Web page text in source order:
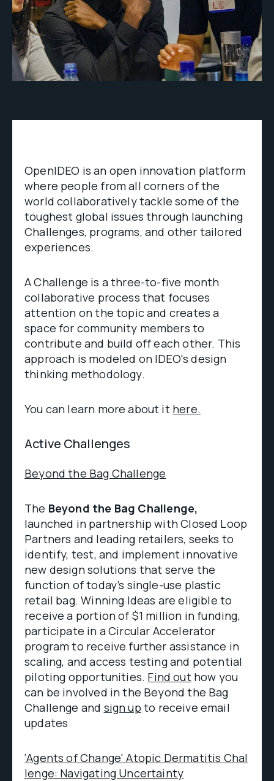
OpenIDEO is an open innovation platform
where people from all corners of the
world collaboratively tackle some of the
toughest global issues through launching
Challenges, programs, and other tailored
experiences.
A Challenge is a three-to-five month
collaborative process that focuses
attention on the topic and creates a
space for community members to
contribute and build off each other. This
approach is modeled on IDEO's design
thinking methodology.
You can learn more about it here.
Active Challenges
Beyond the Bag Challenge
The Beyond the Bag Challenge,
launched in partnership with Closed Loop
Partners and leading retailers, seeks to
identify, test, and implement innovative
new design solutions that serve the
function of today’s single-use plastic
retail bag. Winning Ideas are eligible to
receive a portion of $1 million in funding,
participate in a Circular Accelerator
program to receive further assistance in
scaling, and access testing and potential
piloting opportunities. Find outhow you
can be involved in the Beyond the Bag
Challenge and sign up to receive email
updates
‘Agents of Change' Atopic Dermatitis Chal
lenge: Navigating Uncertainty